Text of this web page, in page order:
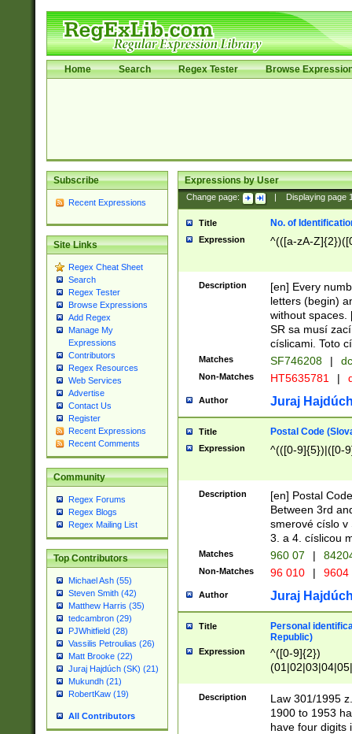
Home Search Regex Tester Browse
Subscribe
Recent Expressions
Site Links
Regex Cheat Sheet
Search
Regex Tester
Browse Expressions
Add Regex
Manage My
Expressions
Contributors
Regex Resources
Web Services
Advertise
Contact Us
Register
Recent Expressions
Recent Comments
Community
Regex Forums
Regex Blogs
Regex Mailing List
Top Contributors
Michael Ash (55)
Steven Smith (42)
Matthew Harris (35)
tedcambron (29)
PJWhitfield (28)
Vassilis Petroulias (26)
Matt Brooke (22)
Juraj Hajdúch (SK) (21)
Mukundh (21)
RobertKaw (19)
All Contributors
Expressions by User
Change page: Displaying page
Title No. of
Expression ^(([a-zA-
Description
[en] Every
letters (begin)
without spaces.
SR sa musí
císlicami. Toto
Matches SF746208 |
Non-Matches HT5635781 |
Author Juraj
Title Postal Code
Expression ^(([0-9]{5})|([0-
Description
[en] Postal
Between 3rd
smerové císlo v
3. a 4. císlicou
Matches 960 07 |
Non-Matches 96 010 | 9604
Author Juraj
Title
Personal
Republic)
Expression
^([0-9]{2})
1]{1}))/([0-
Description
Law 301/1995
1900 to 1953
have four digits